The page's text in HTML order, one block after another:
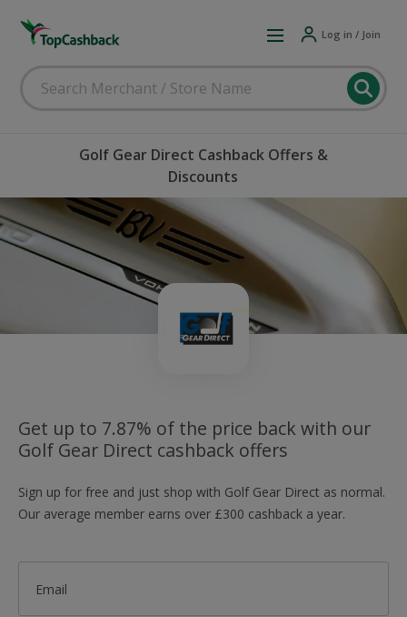
Log in / Join
Golf Gear Direct Cashback Offers &
Discounts
Get up to 7.87% of the price back with our
Golf Gear Direct cashback offers
Sign up for free and just shop with Golf Gear Direct as normal.
Our average member earns over £300 cashback a year.
Email